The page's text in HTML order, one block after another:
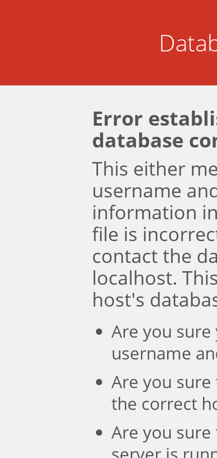
Error
database
This either
username
information
file is
contact the
localhost.
host's
Are you
username
Are you
the correct
Are you